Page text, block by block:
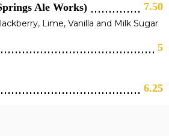
Ale Works) 7.50
Lime, Vanilla and Milk Sugar
5
6.25